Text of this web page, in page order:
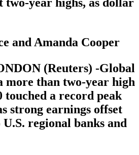
and Amanda Cooper
(Reuters) -Global
more than two-year high
touched a record peak
strong earnings offset
regional banks and